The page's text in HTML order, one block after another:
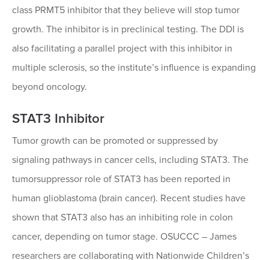
class PRMT5 inhibitor that they believe will stop tumor
growth. The inhibitor is in preclinical testing. The DDI is
also facilitating a parallel project with this inhibitor in
multiple sclerosis, so the institute’s influence is expanding
beyond oncology.
STAT3 Inhibitor
Tumor growth can be promoted or suppressed by
signaling pathways in cancer cells, including STAT3. The
tumorsuppressor role of STAT3 has been reported in
human glioblastoma (brain cancer). Recent studies have
shown that STAT3 also has an inhibiting role in colon
cancer, depending on tumor stage. OSUCCC – James
researchers are collaborating with Nationwide Children’s